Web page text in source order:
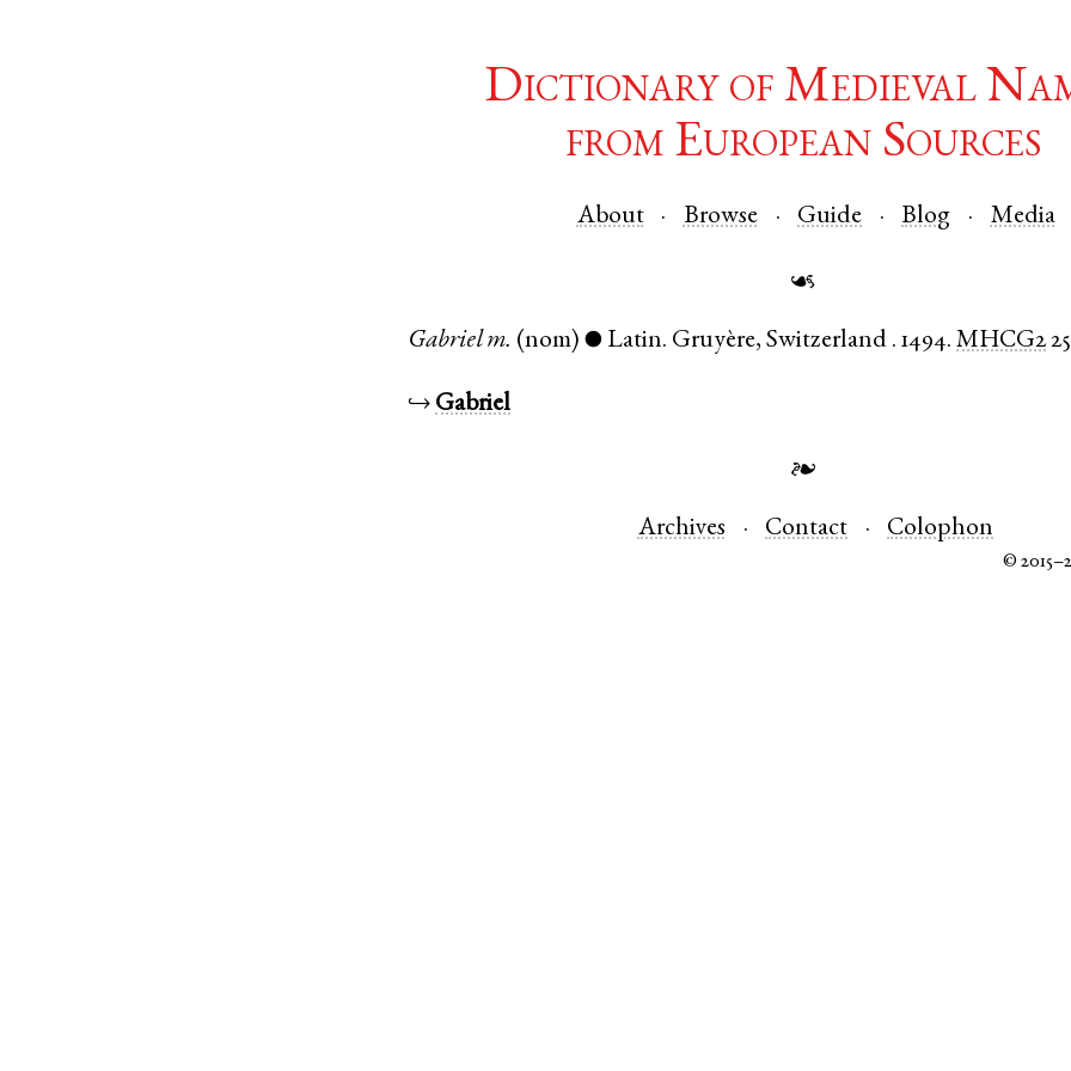
Dictionary of Medieval
from European Sources
About Browse Guide Blog Media
☙
Gabriel m. (nom) ● Latin. Gruyère,Switzerland .1494. MHCG2
↪ Gabriel
❧
Archives Contact Colophon
©